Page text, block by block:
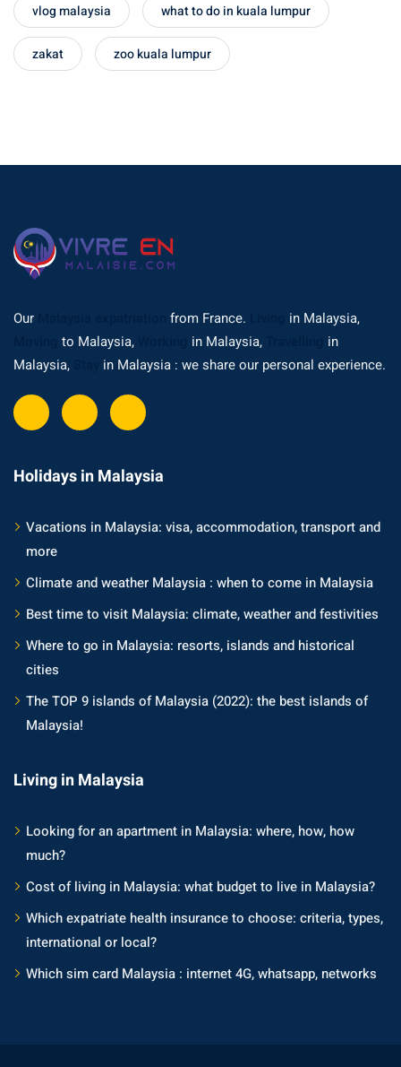
– Pulau Perhentian
Kinabalu
in Malaysia:
in Malaysia
in Malaysia : car
cuisine
insurance : our
Malaysia
vlog malaysia what to do in kuala lumpur
zakat zoo kuala lumpur
Our from France.
in Malaysia,
to Malaysia, in Malaysia,
in
Malaysia,
in Malaysia : we share our personal experience.
Holidays in Malaysia
Vacations in Malaysia: visa, accommodation, transport and
more
Climate and weather Malaysia : when to come in Malaysia
Best time to visit Malaysia: climate, weather and festivities
Where to go in Malaysia: resorts, islands and historical
cities
The TOP 9 islands of Malaysia (2022): the best islands of
Malaysia!
Living in Malaysia
Looking for an apartment in Malaysia: where, how, how
much?
Cost of living in Malaysia: what budget to live in Malaysia?
Which expatriate health insurance to choose: criteria, types,
international or local?
Which sim card Malaysia : internet 4G, whatsapp, networks